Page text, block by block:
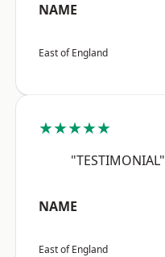
NAME
East of England
★★★★★
"TESTIMONIAL"
NAME
East of England